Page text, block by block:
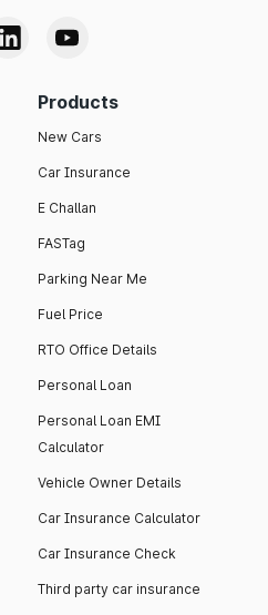
Products
New Cars
Car Insurance
E Challan
FASTag
Parking Near Me
Fuel Price
RTO Office Details
Personal Loan
Personal Loan EMI
Calculator
Vehicle Owner Details
Car Insurance Calculator
Car Insurance Check
Third party car insurance